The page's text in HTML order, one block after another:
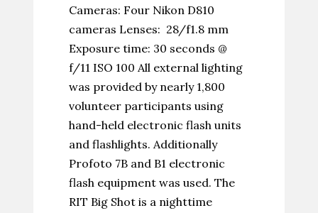
Cameras: Four Nikon D810
cameras Lenses: 28/f1.8 mm
Exposure time: 30 seconds @
f/11 ISO 100 All external lighting
was provided by nearly 1,800
volunteer participants using
hand-held electronic flash units
and flashlights. Additionally
Profoto 7B and B1 electronic
flash equipment was used. The
RIT Big Shot is a nighttime